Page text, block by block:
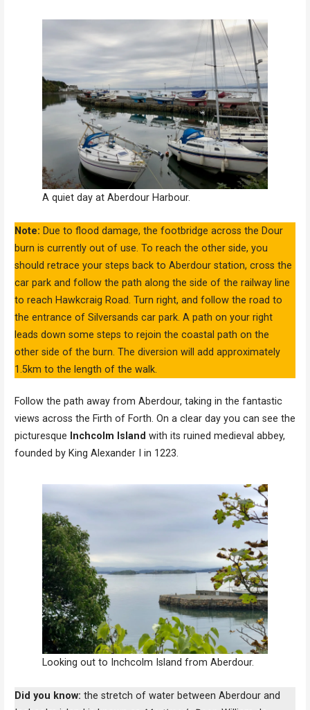
A quiet day at Aberdour Harbour.
Note: Due to flood damage, the footbridge across the Dour
burn is currently out of use. To reach the other side, you
should retrace your steps back to Aberdour station, cross the
car park and follow the path along the side of the railway line
to reach Hawkcraig Road. Turn right, and follow the road to
the entrance of Silversands car park. A path on your right
leads down some steps to rejoin the coastal path on the
other side of the burn. The diversion will add approximately
1.5km to the length of the walk.
Follow the path away from Aberdour, taking in the fantastic
views across the Firth of Forth. On a clear day you can see the
picturesque Inchcolm Island with its ruined medieval abbey,
founded by King Alexander I in 1223.
Looking out to Inchcolm Island from Aberdour.
Did you know: the stretch of water between Aberdour and